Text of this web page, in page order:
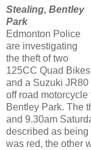
Stealing, Bentley
Park
Edmonton Police
are investigating
the theft of two
125CC Quad Bikes
and a Suzuki JR80
off road
Bentley Park. The
and 9.30am
described as
was red, the other